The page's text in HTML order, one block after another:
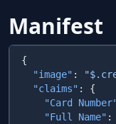
Manifest
  "image"
:
  "claims"
"Card
    "Full Name"
: